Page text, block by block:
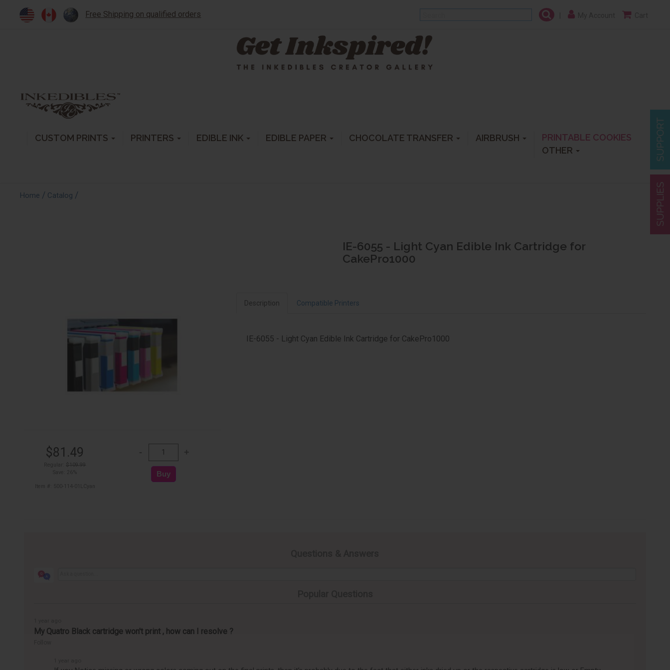
Free Shipping on qualified orders My Account
CUSTOM PRINTS PRINTERS EDIBLE INK EDIBLE PAPER CHOCOLATE TRANSFER AIRBRUSH
PRINTABLE COOKIES
OTHER
Home / Catalog /
IE-6055 - Light Cyan Edible Ink Cartridge for
CakePro1000
$81.49
Description Compatible Printers
IE-6055 - Light Cyan Edible Ink Cartridge for CakePro1000
My Quatro Black cartridge won't print , how can I resolve ?